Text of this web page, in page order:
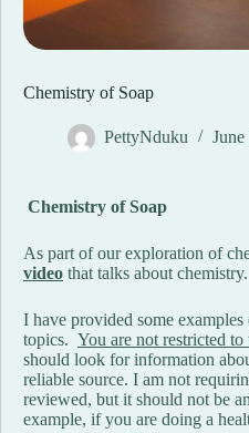
Chemistry of Soap
PettyNduku
Chemistry of Soap
As part of our exploration of
video that talks about chemistry.
I have provided some
topics. You are not restricted to
should look for information
reliable source. I am not
reviewed, but it should not be
example, if you are doing a